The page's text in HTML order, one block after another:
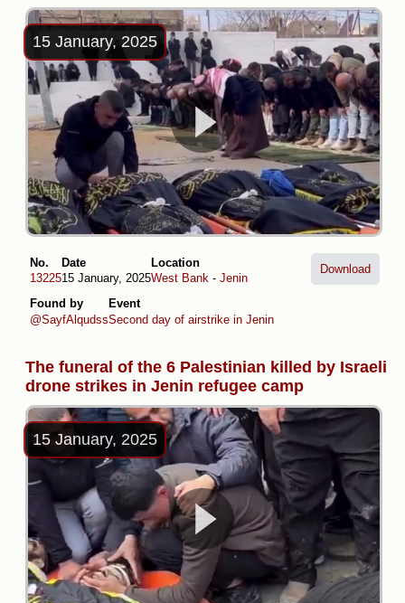
15 January, 2025
No.
13225
Date
15 January, 2025
Location
West Bank - Jenin
Found by
@SayfAlqudss
Event
Second day of airstrike in Jenin
Download
The funeral of the 6 Palestinian killed by Israeli
drone strikes in Jenin refugee camp
15 January, 2025